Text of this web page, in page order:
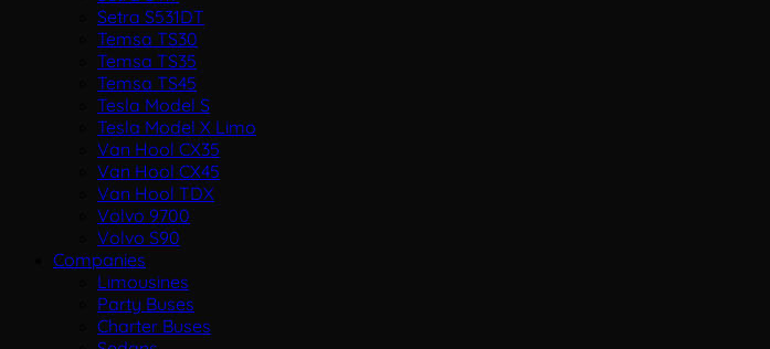
Setra S531DT
Temsa TS30
Temsa TS35
Temsa TS45
Tesla Model S
Tesla Model X Limo
Van Hool CX35
Van Hool CX45
Van Hool TDX
Volvo 9700
Volvo S90
Companies
Limousines
Party Buses
Charter Buses